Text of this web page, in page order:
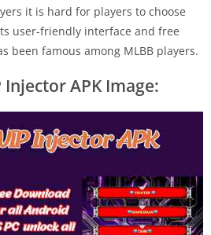
it is hard for players to choose
user-friendly interface and free
been famous among MLBB players.
Injector APK Image: